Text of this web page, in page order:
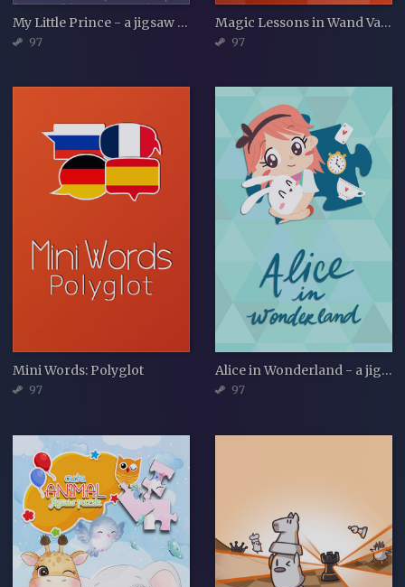
My Little Prince - a jigsaw puzzle tale
97
Magic Lessons in Wand Valley - a jigsaw puzzle tale
97
Mini Words: Polyglot
97
Alice in Wonderland - a jigsaw puzzle tale
97